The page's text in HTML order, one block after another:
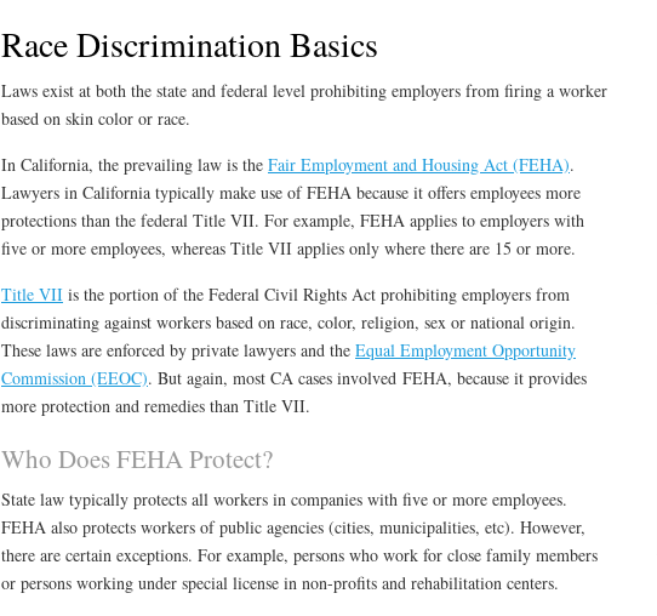
Race Discrimination Basics
Laws exist at both the state and federal level prohibiting employers from firing a worker
based on skin color or race.
In California, the prevailing law is the Fair Employment and Housing Act (FEHA).
Lawyers in California typically make use of FEHA because it offers employees more
protections than the federal Title VII. For example, FEHA applies to employers with
five or more employees, whereas Title VII applies only where there are 15 or more.
Title VII is the portion of the Federal Civil Rights Act prohibiting employers from
discriminating against workers based on race, color, religion, sex or national origin.
These laws are enforced by private lawyers and the Equal Employment Opportunity
Commission (EEOC). But again, most CA cases involved FEHA, because it provides
more protection and remedies than Title VII.
Who Does FEHA Protect?
State law typically protects all workers in companies with five or more employees.
FEHA also protects workers of public agencies (cities, municipalities, etc). However,
there are certain exceptions. For example, persons who work for close family members
or persons working under special license in non-profits and rehabilitation centers.